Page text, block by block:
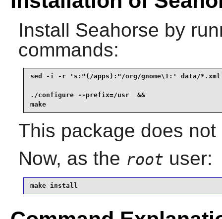
Install Seahorse by
commands:
sed -i -r 's:"(/apps):"/org/gnome\1:' data/*.xml
./configure --prefix=/usr  &&
make
This package does
Now, as the root user:
make install